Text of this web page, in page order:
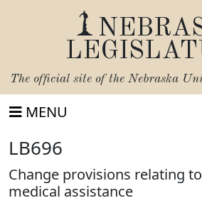
The official site of the Nebraska
MENU
LB696
Change provisions relating
medical assistance